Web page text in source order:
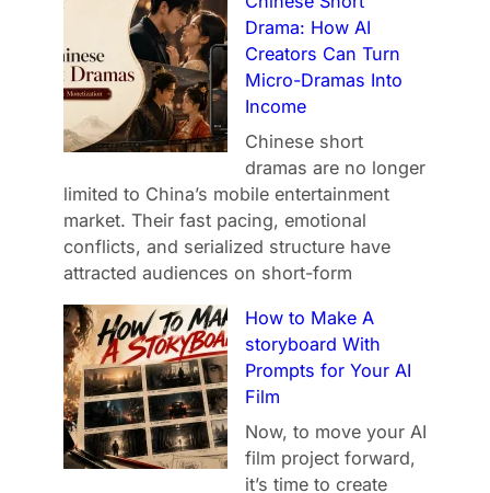
Drama: How AI
Creators Can Turn
Micro-Dramas Into
Income
Chinese short
dramas are no longer
limited to China’s mobile entertainment
market. Their fast pacing, emotional
conflicts, and serialized structure have
attracted audiences on short-form
How to Make A
storyboard With
Prompts for Your AI
Film
Now, to move your AI
film project forward,
it’s time to create